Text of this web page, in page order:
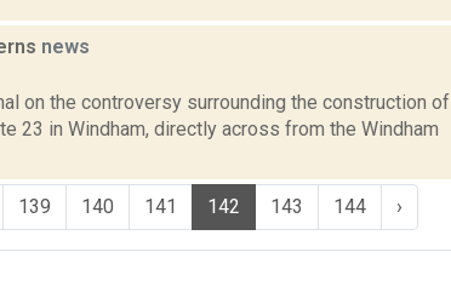
news
on the controversy surrounding the construction of
23 in Windham, directly across from the Windham
139 140 141 142 143 144 ›